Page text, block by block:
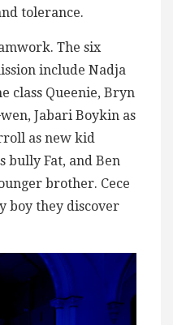
tolerance.
The six
include Nadja
class Queenie, Bryn
Jabari Boykin as
as new kid
bully Fat, and Ben
brother. Cece
boy they discover